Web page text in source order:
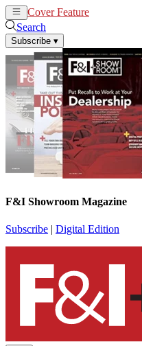
Cover Feature
Search
Subscribe ▾
F&I Showroom Magazine
Subscribe | Digital Edition